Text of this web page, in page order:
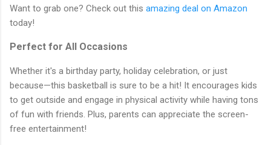
Want to grab one? Check out this amazing deal on Amazon
today!
Perfect for All Occasions
Whether it's a birthday party, holiday celebration, or just
because—this basketball is sure to be a hit! It encourages kids
to get outside and engage in physical activity while having tons
of fun with friends. Plus, parents can appreciate the screen-
free entertainment!